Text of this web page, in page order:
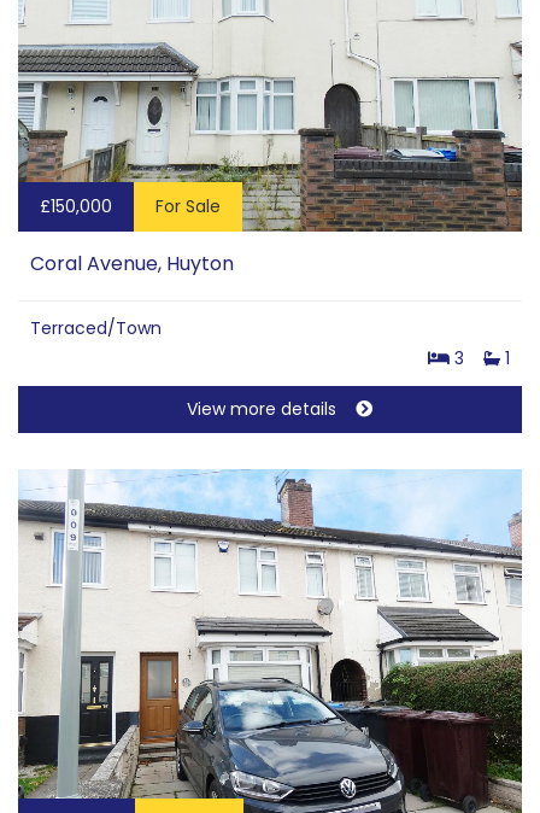
£150,000 For Sale
Coral Avenue, Huyton
Terraced/Town
3
1
View more details